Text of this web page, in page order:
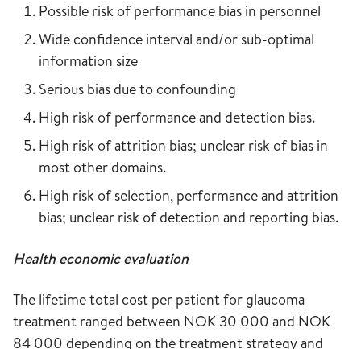
Possible risk of performance bias in personnel
Wide confidence interval and/or sub-optimal
information size
Serious bias due to confounding
High risk of performance and detection bias.
High risk of attrition bias; unclear risk of bias in
most other domains.
High risk of selection, performance and attrition
bias; unclear risk of detection and reporting bias.
Health economic evaluation
The lifetime total cost per patient for glaucoma
treatment ranged between NOK 30 000 and NOK
84 000 depending on the treatment strategy and